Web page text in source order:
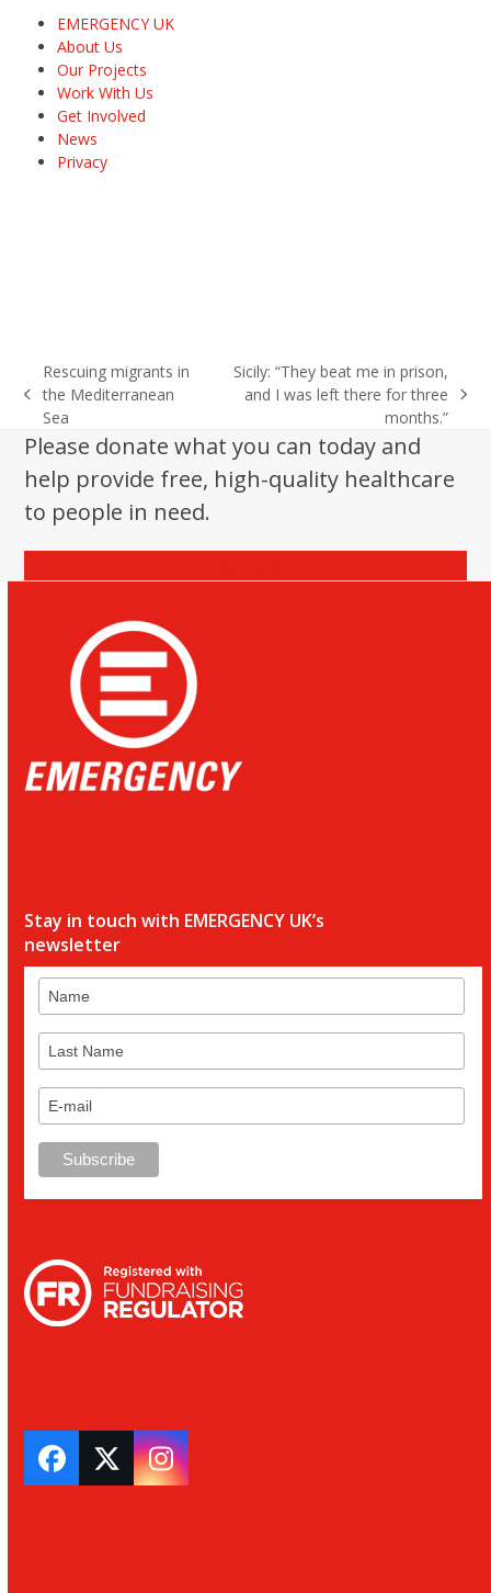
EMERGENCY UK
About Us
Our Projects
Work With Us
Get Involved
News
Privacy
previous
post:
Rescuing migrants in
the Mediterranean
Sea
Sicily: “They beat me in prison,
and I was left there for three
months.”
Please donate what you can today and
help provide free, high-quality healthcare
to people in need.
Stay in touch with EMERGENCY UK’s
newsletter
Facebook
TwitterInstagram